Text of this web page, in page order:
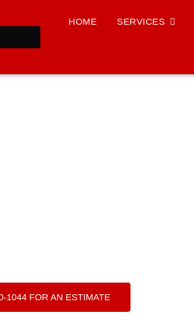
HOME SERVICES
1044 FOR AN ESTIMATE